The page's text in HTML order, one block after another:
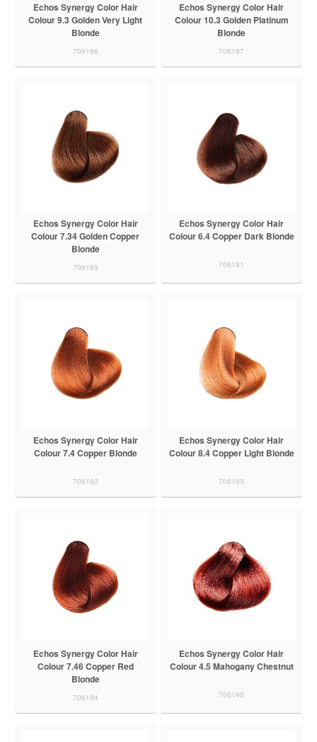
Echos Synergy Color Hair
Colour 9.3 Golden Very Light
Blonde
706186
Echos Synergy Color Hair
Colour 10.3 Golden Platinum
Blonde
706187
Echos Synergy Color Hair
Colour 7.34 Golden Copper
Blonde
706189
Echos Synergy Color Hair
Colour 6.4 Copper Dark Blonde
706191
Echos Synergy Color Hair
Colour 7.4 Copper Blonde
706192
Echos Synergy Color Hair
Colour 8.4 Copper Light Blonde
706193
Echos Synergy Color Hair
Colour 7.46 Copper Red
Blonde
706194
Echos Synergy Color Hair
Colour 4.5 Mahogany Chestnut
706195